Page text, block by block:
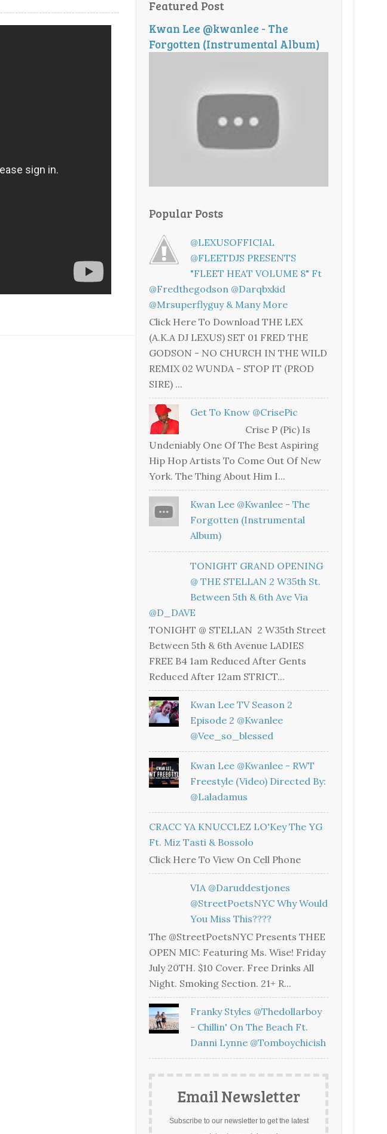
Featured Post
Kwan Lee @kwanlee - The
Forgotten (Instrumental Album)
Popular Posts
@LEXUSOFFICIAL
@FLEETDJS PRESENTS
"FLEET HEAT VOLUME 8" Ft
@fredthegodson @darqbxkid
@mrsuperflyguy & Many More
Click Here To Download THE LEX
(A.K.A DJ LEXUS) SET 01 FRED THE
GODSON - NO CHURCH IN THE WILD
REMIX 02 WUNDA - STOP IT (PROD
SIRE) ...
Get To Know @CrisePic
Crise P (Pic) Is
Undeniably One Of The Best Aspiring
Hip Hop Artists To Come Out Of New
York. The Thing About Him I...
Kwan Lee @kwanlee - The
Forgotten (Instrumental
Album)
TONIGHT GRAND OPENING
@ THE STELLAN 2 W35th St.
Between 5th & 6th Ave Via
@D_DAVE
TONIGHT @ STELLAN 2 W35th Street
Between 5th & 6th Avenue LADIES
FREE B4 1am Reduced After Gents
Reduced After 12am STRICT...
Kwan Lee TV Season 2
Episode 2 @kwanlee
@vee_so_blessed
Kwan Lee @kwanlee - RWT
Freestyle (Video) Directed By:
@laladamus
CRACC YA KNUCCLEZ LO'Key The YG
Ft. Miz Tasti & Bossolo
Click Here To View On Cell Phone
VIA @daruddestjones
@StreetPoetsNYC Why Would
You Miss This????
The @StreetPoetsNYC Presents THEE
OPEN MIC: Featuring Ms. Wise! Friday
July 20TH. $10 Cover. Free Drinks All
Night. Smoking Section. 21+ R...
Franky Styles @thedollarboy
- Chillin' On The Beach Ft.
Danni Lynne @tomboychicish
Email Newsletter
Subscribe to our newsletter to get the latest